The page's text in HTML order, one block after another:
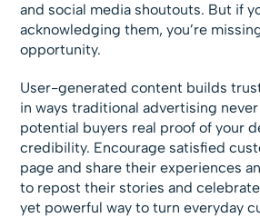
and social media shoutouts. But if
acknowledging them, you’re
opportunity.
User-generated content builds
in ways traditional advertising
potential buyers real proof of your
credibility. Encourage satisfied
page and share their experiences
to repost their stories and
yet powerful way to turn everyday